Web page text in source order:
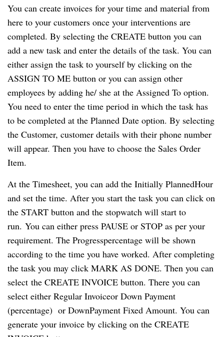
You can create invoices for your time and material from
here to your customers once your interventions are
completed. By selecting the CREATE button you can
add a new task and enter the details of the task. You can
either assign the task to yourself by clicking on the
ASSIGN TO ME button or you can assign other
employees by adding he/ she at the Assigned To option.
You need to enter the time period in which the task has
to be completed at the Planned Date option. By selecting
the Customer, customer details with their phone number
will appear. Then you have to choose the Sales Order
Item.
At the Timesheet, you can add the Initially PlannedHour
and set the time. After you start the task you can click on
the START button and the stopwatch will start to
run. You can either press PAUSE or STOP as per your
requirement. The Progresspercentage will be shown
according to the time you have worked. After completing
the task you may click MARK AS DONE. Then you can
select the CREATE INVOICE button. There you can
select either Regular Invoiceor Down Payment
(percentage) or DownPayment Fixed Amount. You can
generate your invoice by clicking on the CREATE